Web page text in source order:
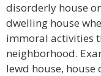
disorderly house
dwelling house
immoral activities
neighborhood.
lewd house, house